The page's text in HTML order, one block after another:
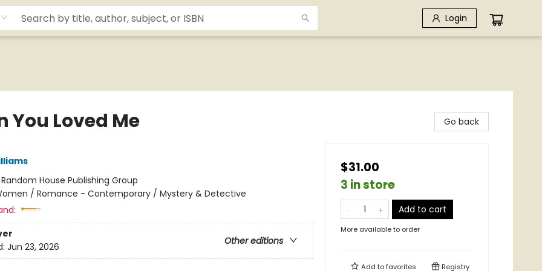
Login
You Loved Me
Random House Publishing Group
/ Romance - Contemporary / Mystery & Detective
Other editions
Jun 23, 2026
Go back
$31.00
3 in store
Add to cart
More available to order
Add tofavorites Registry